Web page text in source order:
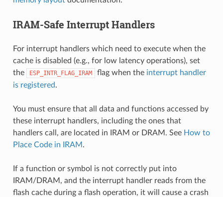
IRAM-Safe Interrupt Handlers
For interrupt handlers which need to execute when the
cache is disabled (e.g., for low latency operations), set
the
ESP_INTR_FLAG_IRAM flag when the interrupt handler
is registered.
You must ensure that all data and functions accessed by
these interrupt handlers, including the ones that
handlers call, are located in IRAM or DRAM. See How to
Place Code in IRAM .
If a function or symbol is not correctly put into
IRAM/DRAM, and the interrupt handler reads from the
flash cache during a flash operation, it will cause a crash